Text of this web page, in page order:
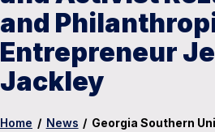
and
Entrepreneur
Jackley
Home / News / Georgia Southern